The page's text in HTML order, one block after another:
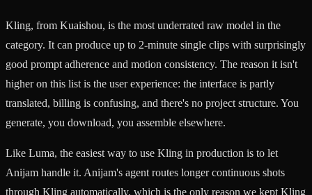
Kling, from Kuaishou, is the most underrated raw model in the
category. It can produce up to 2-minute single clips with surprisingly
good prompt adherence and motion consistency. The reason it isn't
higher on this list is the user experience: the interface is partly
translated, billing is confusing, and there's no project structure. You
generate, you download, you assemble elsewhere.
Like Luma, the easiest way to use Kling in production is to let
Anijam handle it. Anijam's agent routes longer continuous shots
through Kling automatically, which is the only reason we kept Kling